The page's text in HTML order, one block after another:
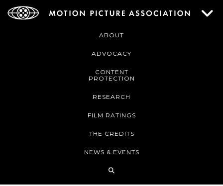
ABOUT
ADVOCACY
CONTENT
PROTECTION
RESEARCH
FILM RATINGS
THE CREDITS
NEWS & EVENTS